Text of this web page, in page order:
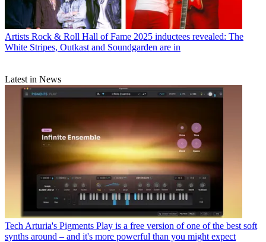
Artists Rock & Roll Hall of Fame 2025 inductees revealed: The
White Stripes, Outkast and Soundgarden are in
Latest in News
Tech Arturia's Pigments Play is a free version of one of the best soft
synths around – and it's more powerful than you might expect